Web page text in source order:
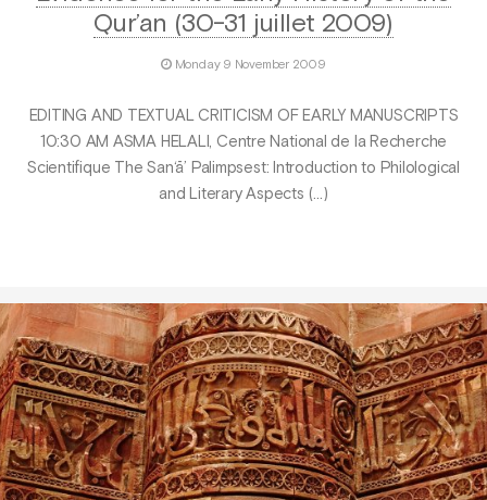
Qur’an (30-31 juillet 2009)
Monday 9 November 2009
EDITING AND TEXTUAL CRITICISM OF EARLY MANUSCRIPTS
10:30 AM ASMA HELALI, Centre National de la Recherche
Scientifique The San‘ā’ Palimpsest: Introduction to Philological
and Literary Aspects (…)